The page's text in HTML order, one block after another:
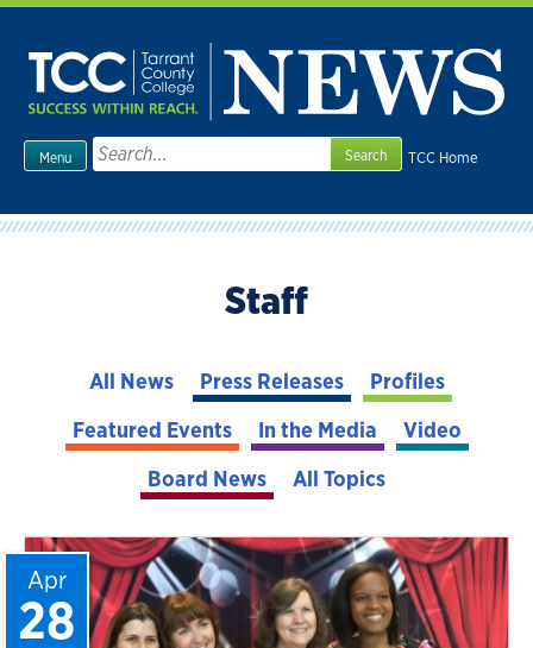
Skip
content
TCC Home
Menu
Search
for:
Staff
All News Press Releases
Profiles
Featured Events
In the Media
Video
Board News
All Topics
Apr
28